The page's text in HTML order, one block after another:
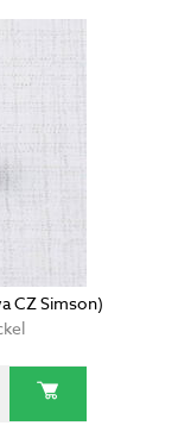
CZ Simson)